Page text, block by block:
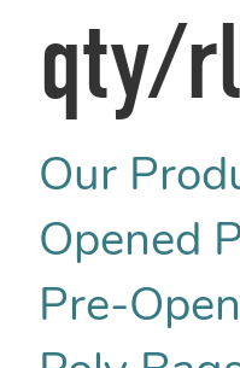
qty/rl
Our
Opened
Pre-